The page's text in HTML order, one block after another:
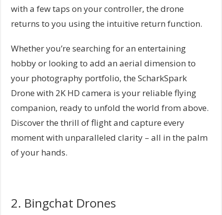
with a few taps on your controller, the drone
returns to you using the intuitive return function.
Whether you’re searching for an entertaining
hobby or looking to add an aerial dimension to
your photography portfolio, the ScharkSpark
Drone with 2K HD camera is your reliable flying
companion, ready to unfold the world from above.
Discover the thrill of flight and capture every
moment with unparalleled clarity – all in the palm
of your hands.
2. Bingchat Drones